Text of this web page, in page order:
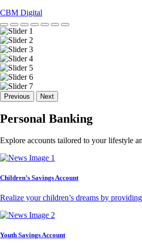
CBM Digital
Previous Next
Personal Banking
Explore accounts tailored to your lifestyle
Children’s Savings Account
Realize your children’s dreams by
Youth Savings Account